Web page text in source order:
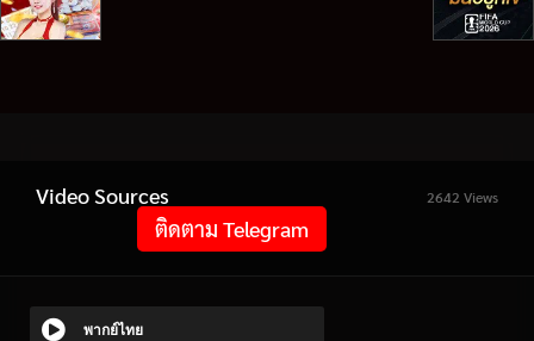
Video Sources 2642 Views
ติดตาม Telegram
พากย์ไทย